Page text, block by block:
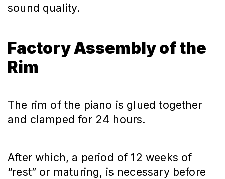
sound quality.
Factory Assembly of the
Rim
The rim of the piano is glued together
and clamped for 24 hours.
After which, a period of 12 weeks of
“rest” or maturing, is necessary before